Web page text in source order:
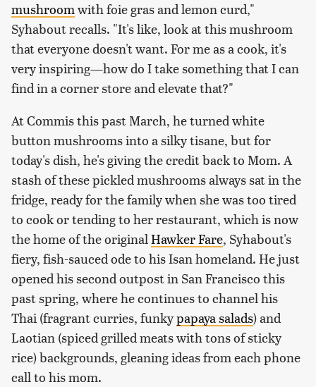
mushroomwith foie gras and lemon curd,"
Syhabout recalls. "It's like, look at this mushroom
that everyone doesn't want. For me as a cook, it's
very inspiring—how do I take something that I can
find in a corner store and elevate that?"
At Commis this past March, he turned white
button mushrooms into a silky tisane, but for
today's dish, he's giving the credit back to Mom. A
stash of these pickled mushrooms always sat in the
fridge, ready for the family when she was too tired
to cook or tending to her restaurant, which is now
the home of the originalHawker Fare, Syhabout's
fiery, fish-sauced ode to his Isan homeland. He just
opened his second outpost in San Francisco this
past spring, where he continues to channel his
Thai (fragrant curries, funkypapaya salads) and
Laotian (spiced grilled meats with tons of sticky
rice) backgrounds, gleaning ideas from each phone
call to his mom.